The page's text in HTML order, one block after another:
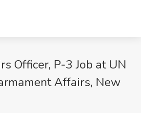
Officer, P-3 Job at UN
Affairs, New